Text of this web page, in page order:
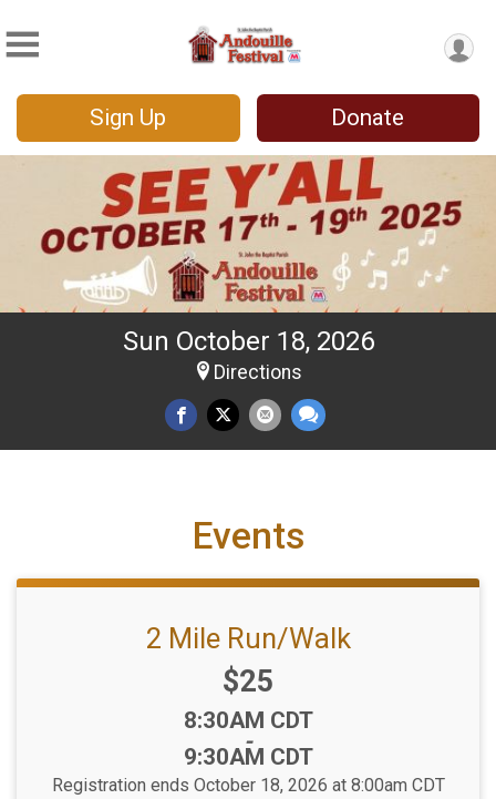
Sign Up Donate
Sun October 18, 2026
Directions
Events
2 Mile Run/Walk
Price:
$25
Time:
8:30AM CDT
-
9:30AM CDT
Registration ends October 18, 2026 at 8:00am CDT